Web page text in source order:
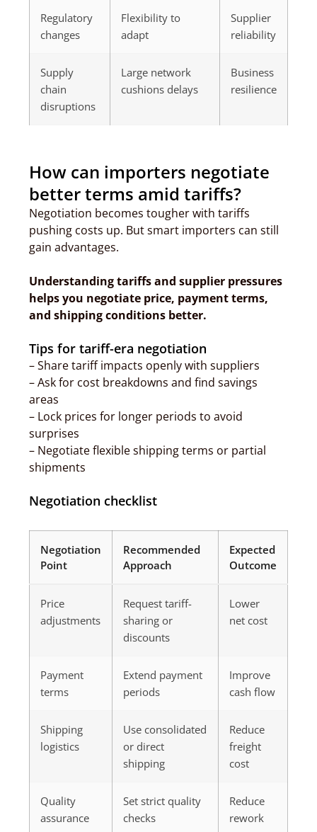
Regulatory
changes
Flexibility to
adapt
Supplier
reliability
Supply
chain
disruptions
Large network
cushions delays
Business
resilience
How can importers negotiate
better terms amid tariffs?
Negotiation becomes tougher with tariffs
pushing costs up. But smart importers can still
gain advantages.
Understanding tariffs and supplier pressures
helps you negotiate price, payment terms,
and shipping conditions better.
Tips for tariff-era negotiation
– Share tariff impacts openly with suppliers
– Ask for cost breakdowns and find savings
areas
– Lock prices for longer periods to avoid
surprises
– Negotiate flexible shipping terms or partial
shipments
Negotiation checklist
Negotiation
Point
Recommended
Approach
Expected
Outcome
Price
adjustments
Request tariff-
sharing or
discounts
Lower
net cost
Payment
terms
Extend payment
periods
Improve
cash flow
Shipping
logistics
Use consolidated
or direct
shipping
Reduce
freight
cost
Quality
assurance
Set strict quality
checks
Reduce
rework